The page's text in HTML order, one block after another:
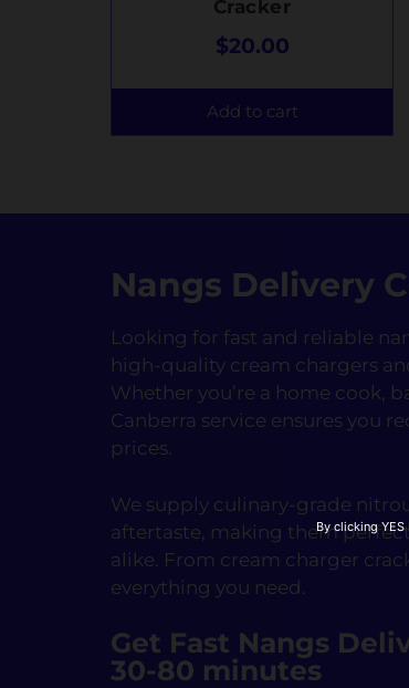
Cracker
$20.00
Add to cart
Nangs Delivery
Looking for fast and reliable
high-quality cream chargers
Whether you’re a home cook,
Canberra service ensures you
prices.
We supply culinary-grade
aftertaste, making them
alike. From cream charger
everything you need.
Get Fast Nangs
30-80 minutes
By clicking